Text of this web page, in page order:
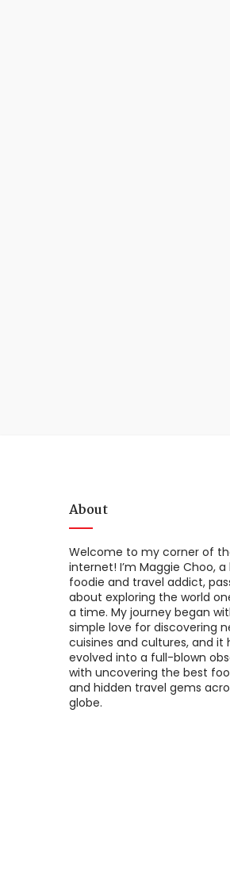
About
Welcome to my corner of
internet! I’m Maggie Choo, a
foodie and travel addict,
about exploring the world
a time. My journey began
simple love for discovering
cuisines and cultures, and it
evolved into a full-blown
with uncovering the best
and hidden travel gems
globe.